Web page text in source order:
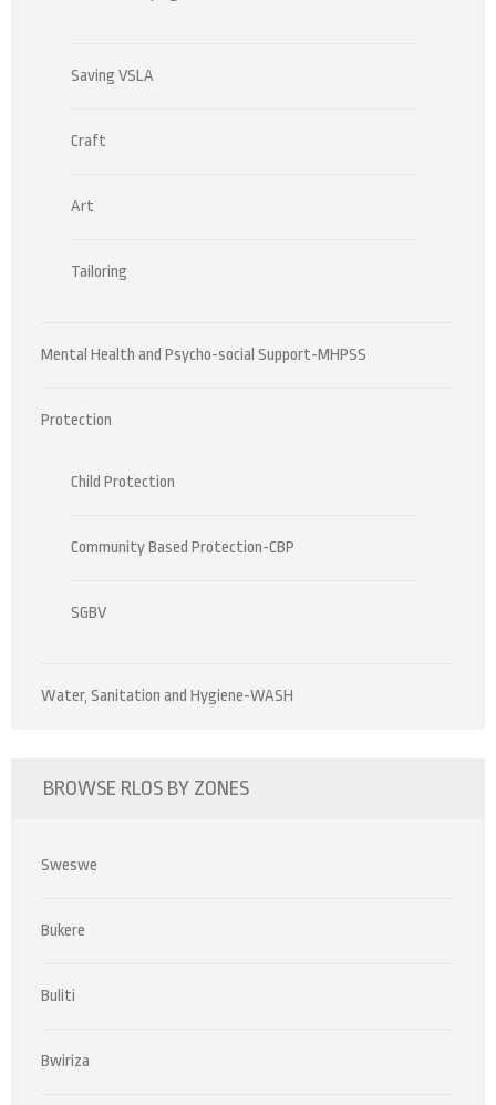
Saving VSLA
Craft
Art
Tailoring
Mental Health and Psycho-social Support-MHPSS
Protection
Child Protection
Community Based Protection-CBP
SGBV
Water, Sanitation and Hygiene-WASH
BROWSE RLOS BY ZONES
Sweswe
Bukere
Buliti
Bwiriza